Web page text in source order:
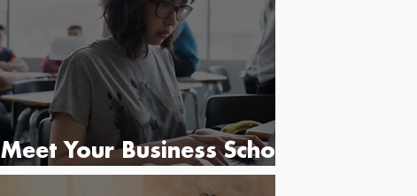
Meet Your Business School
Match at The MBA Tour